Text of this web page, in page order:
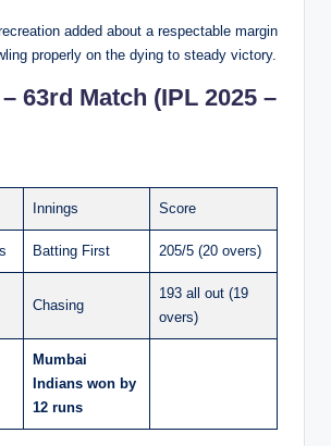
added about a respectable margin
properly on the dying to steady victory.
63rd Match (IPL 2025 –
Innings Score
Batting First 205/5 (20 overs)
Chasing
193 all out (19
overs)
Mumbai
Indians won by
12 runs